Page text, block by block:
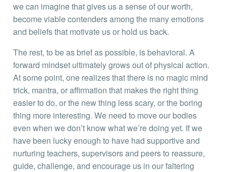
we can imagine that gives us a sense of our worth,
become viable contenders among the many emotions
and beliefs that motivate us or hold us back.
The rest, to be as brief as possible, is behavioral. A
forward mindset ultimately grows out of physical action.
At some point, one realizes that there is no magic mind
trick, mantra, or affirmation that makes the right thing
easier to do, or the new thing less scary, or the boring
thing more interesting. We need to move our bodies
even when we don’t know what we’re doing yet. If we
have been lucky enough to have had supportive and
nurturing teachers, supervisors and peers to reassure,
guide, challenge, and encourage us in our faltering